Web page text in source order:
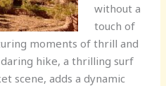
without a
touch of
moments of thrill and
hike, a thrilling surf
scene, adds a dynamic